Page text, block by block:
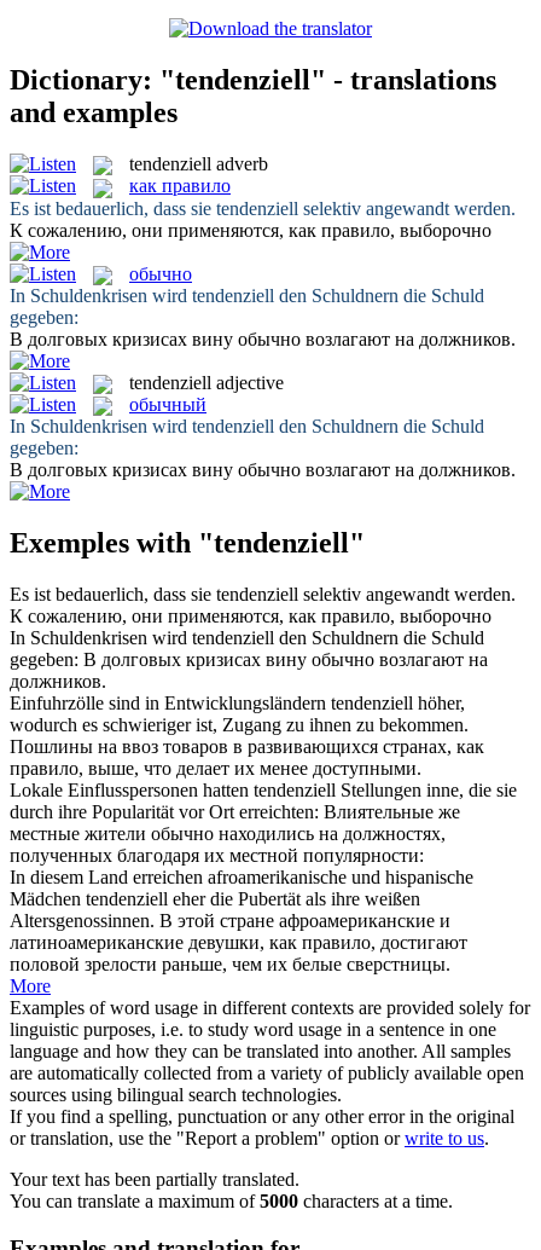
Dictionary: "tendenziell" - translations
and examples
tendenziell adverb
как правило
Es ist bedauerlich, dass sie tendenziell selektiv angewandt werden.
К сожалению, они применяются, как правило, выборочно
обычно
In Schuldenkrisen wird tendenziell den Schuldnern die Schuld
gegeben:
В долговых кризисах вину обычно возлагают на должников.
tendenziell adjective
обычный
In Schuldenkrisen wird tendenziell den Schuldnern die Schuld
gegeben:
В долговых кризисах вину обычно возлагают на должников.
Exemples with "tendenziell"
Es ist bedauerlich, dass sie tendenziell selektiv angewandt werden.
К сожалению, они применяются, как правило, выборочно
In Schuldenkrisen wird tendenziell den Schuldnern die Schuld
gegeben: В долговых кризисах вину обычно возлагают на
должников.
Einfuhrzölle sind in Entwicklungsländern tendenziell höher,
wodurch es schwieriger ist, Zugang zu ihnen zu bekommen.
Пошлины на ввоз товаров в развивающихся странах, как
правило, выше, что делает их менее доступными.
Lokale Einflusspersonen hatten tendenziell Stellungen inne, die sie
durch ihre Popularität vor Ort erreichten: Влиятельные же
местные жители обычно находились на должностях,
полученных благодаря их местной популярности:
In diesem Land erreichen afroamerikanische und hispanische
Mädchen tendenziell eher die Pubertät als ihre weißen
Altersgenossinnen. В этой стране афроамериканские и
латиноамериканские девушки, как правило, достигают
половой зрелости раньше, чем их белые сверстницы.
More
Examples of word usage in different contexts are provided solely for
linguistic purposes, i.e. to study word usage in a sentence in one
language and how they can be translated into another. All samples
are automatically collected from a variety of publicly available open
sources using bilingual search technologies.
If you find a spelling, punctuation or any other error in the original
or translation, use the "Report a problem" option orwrite to us.
Your text has been partially translated.
You can translate a maximum of5000 characters at a time.